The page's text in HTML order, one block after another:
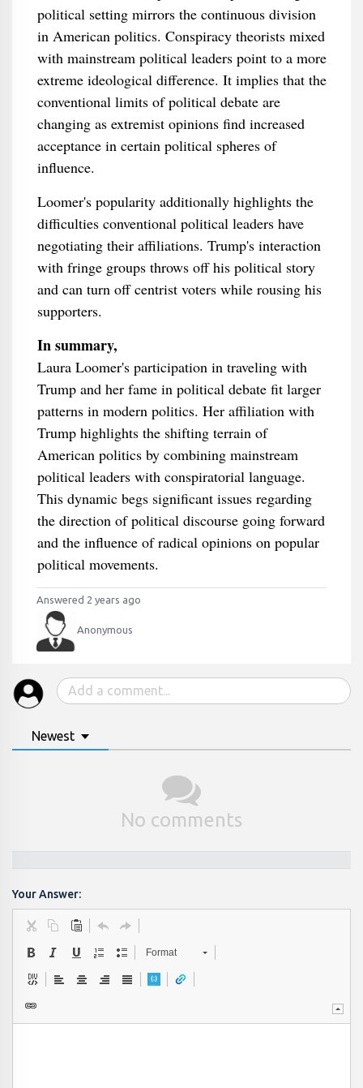
political setting mirrors the continuous division
in American politics. Conspiracy theorists mixed
with mainstream political leaders point to a more
extreme ideological difference. It implies that the
conventional limits of political debate are
changing as extremist opinions find increased
acceptance in certain political spheres of
influence.
Loomer's popularity additionally highlights the
difficulties conventional political leaders have
negotiating their affiliations. Trump's interaction
with fringe groups throws off his political story
and can turn off centrist voters while rousing his
supporters.
In summary,
Laura Loomer's participation in traveling with
Trump and her fame in political debate fit larger
patterns in modern politics. Her affiliation with
Trump highlights the shifting terrain of
American politics by combining mainstream
political leaders with conspiratorial language.
This dynamic begs significant issues regarding
the direction of political discourse going forward
and the influence of radical opinions on popular
political movements.
Answered 2 years ago
Anonymous
Newest
No comments
Your Answer:
Format